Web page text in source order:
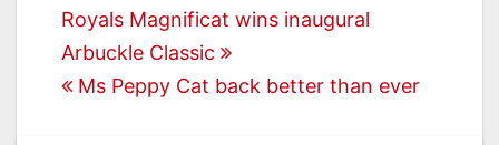
Post
navigation
Royals Magnificat wins inaugural
Arbuckle Classic
Ms Peppy Cat back better than ever